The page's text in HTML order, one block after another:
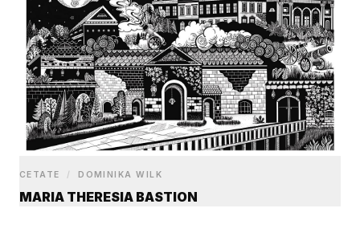
CETATE / DOMINIKA WILK
MARIA THERESIA BASTION